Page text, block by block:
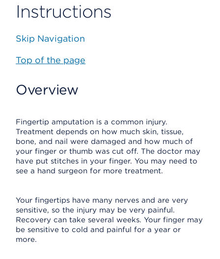
Instructions
Skip Navigation
Top of the page
Overview
Fingertip amputation is a common injury.
Treatment depends on how much skin, tissue,
bone, and nail were damaged and how much of
your finger or thumb was cut off. The doctor may
have put stitches in your finger. You may need to
see a hand surgeon for more treatment.
Your fingertips have many nerves and are very
sensitive, so the injury may be very painful.
Recovery can take several weeks. Your finger may
be sensitive to cold and painful for a year or
more.